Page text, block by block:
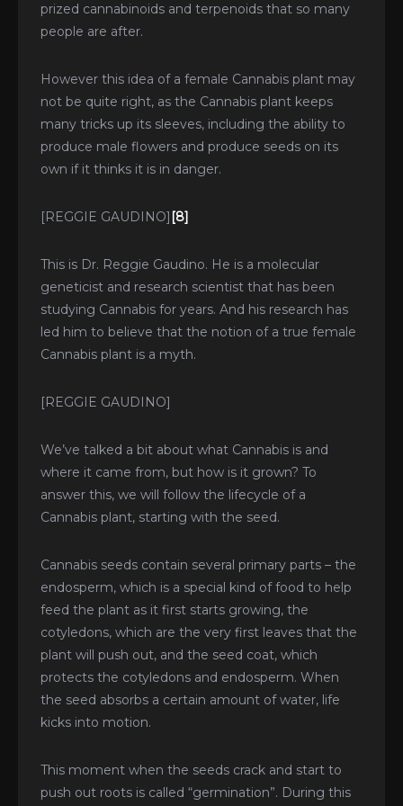
prized cannabinoids and terpenoids that so many
people are after.
However this idea of a female Cannabis plant may
not be quite right, as the Cannabis plant keeps
many tricks up its sleeves, including the ability to
produce male flowers and produce seeds on its
own if it thinks it is in danger.
[REGGIE GAUDINO] [8]
This is Dr. Reggie Gaudino. He is a molecular
geneticist and research scientist that has been
studying Cannabis for years. And his research has
led him to believe that the notion of a true female
Cannabis plant is a myth.
[REGGIE GAUDINO]
We’ve talked a bit about what Cannabis is and
where it came from, but how is it grown? To
answer this, we will follow the lifecycle of a
Cannabis plant, starting with the seed.
Cannabis seeds contain several primary parts – the
endosperm, which is a special kind of food to help
feed the plant as it first starts growing, the
cotyledons, which are the very first leaves that the
plant will push out, and the seed coat, which
protects the cotyledons and endosperm. When
the seed absorbs a certain amount of water, life
kicks into motion.
This moment when the seeds crack and start to
push out roots is called “germination”. During this